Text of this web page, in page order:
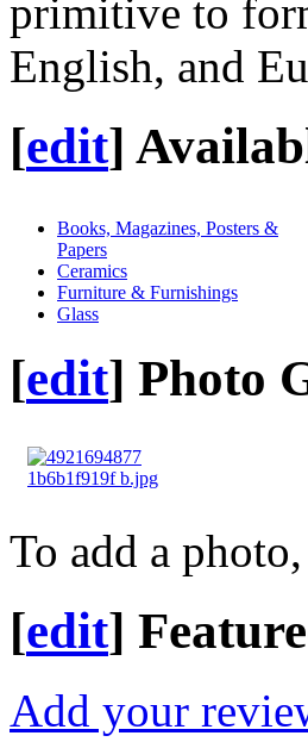
primitive to
English, and
[edit]
Books, Magazines, Posters &
Papers
Ceramics
Furniture & Furnishings
Glass
[edit] Photo
To add a
[edit]
Add your